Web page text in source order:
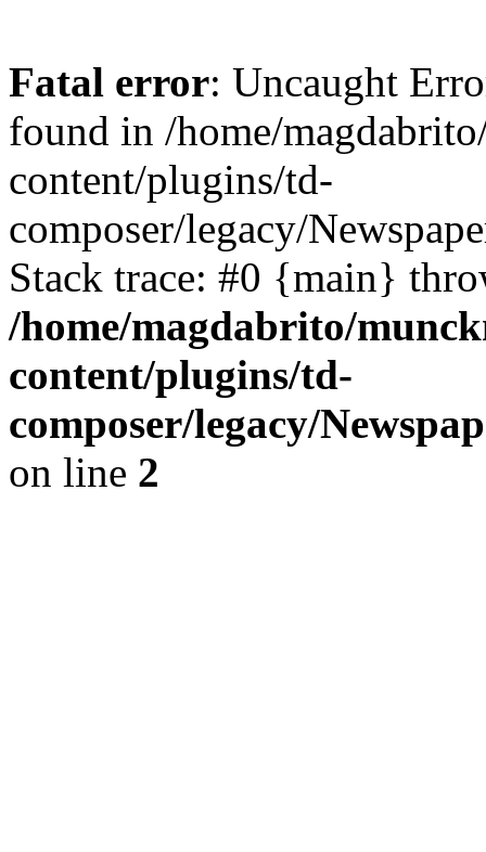
Fatal error: Uncaught
found in /home/
content/plugins/td-
composer/legacy/
Stack trace: #0 {main}
/home/magdabrito/
content/plugins/td-
composer/legacy/
on line 2